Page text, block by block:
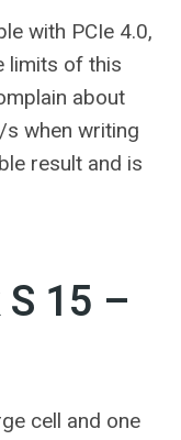
with PCIe 4.0,
limits of this
about
when writing
result and is
15 –
cell and one